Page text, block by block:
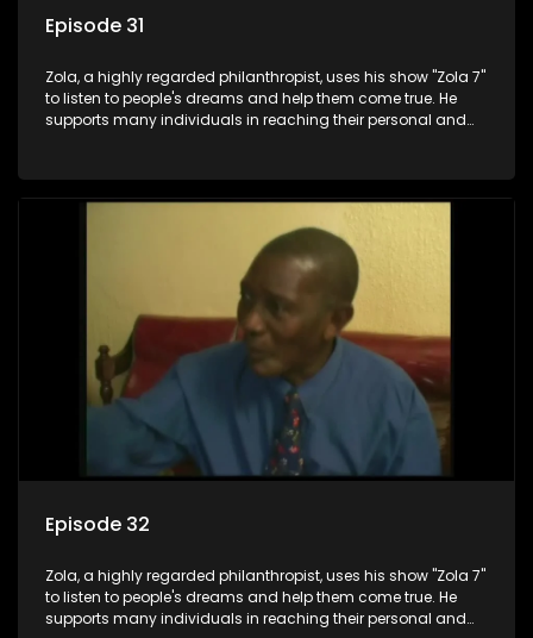
Episode 31
Zola, a highly regarded philanthropist, uses his show "Zola 7"
to listen to people's dreams and help them come true. He
supports many individuals in reaching their personal and
Episode 32
Zola, a highly regarded philanthropist, uses his show "Zola 7"
to listen to people's dreams and help them come true. He
supports many individuals in reaching their personal and